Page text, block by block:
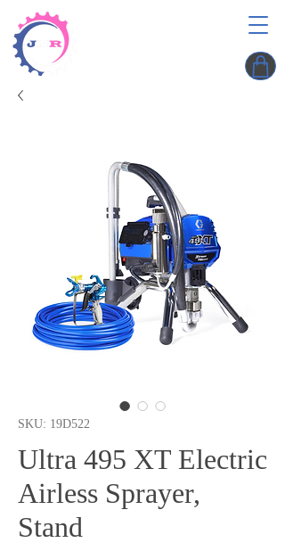
SKU: 19D522
Ultra 495 XT Electric
Airless Sprayer,
Stand